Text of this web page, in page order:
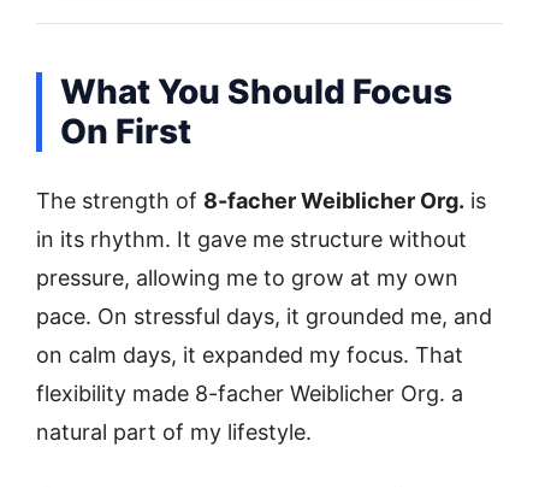
What You Should Focus
On First
The strength of 8-facher Weiblicher Org. is
in its rhythm. It gave me structure without
pressure, allowing me to grow at my own
pace. On stressful days, it grounded me, and
on calm days, it expanded my focus. That
flexibility made 8-facher Weiblicher Org. a
natural part of my lifestyle.